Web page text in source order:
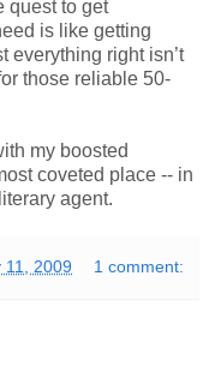
quest to get
is like getting
everything right isn’t
those reliable 50-
my boosted
coveted place -- in
agent.
11, 2009 1 comment: